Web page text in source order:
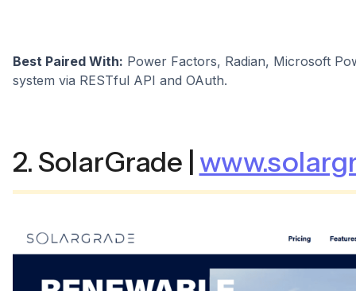
Best Paired With: Power Factors, Radian, Microsoft
system via RESTful API and OAuth.
2. SolarGrade |